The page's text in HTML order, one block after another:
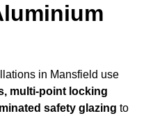
in Mansfield use
multi-point locking
safety glazing to